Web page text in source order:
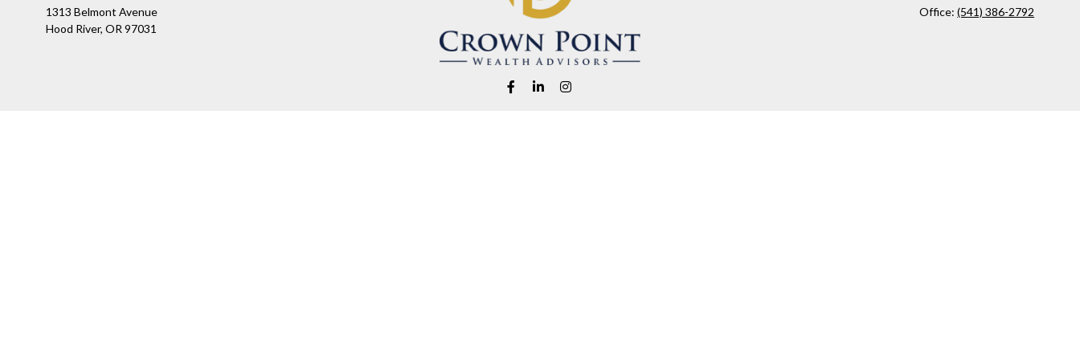
1313 Belmont Avenue
Hood River, OR 97031
Office:(541) 386-2792